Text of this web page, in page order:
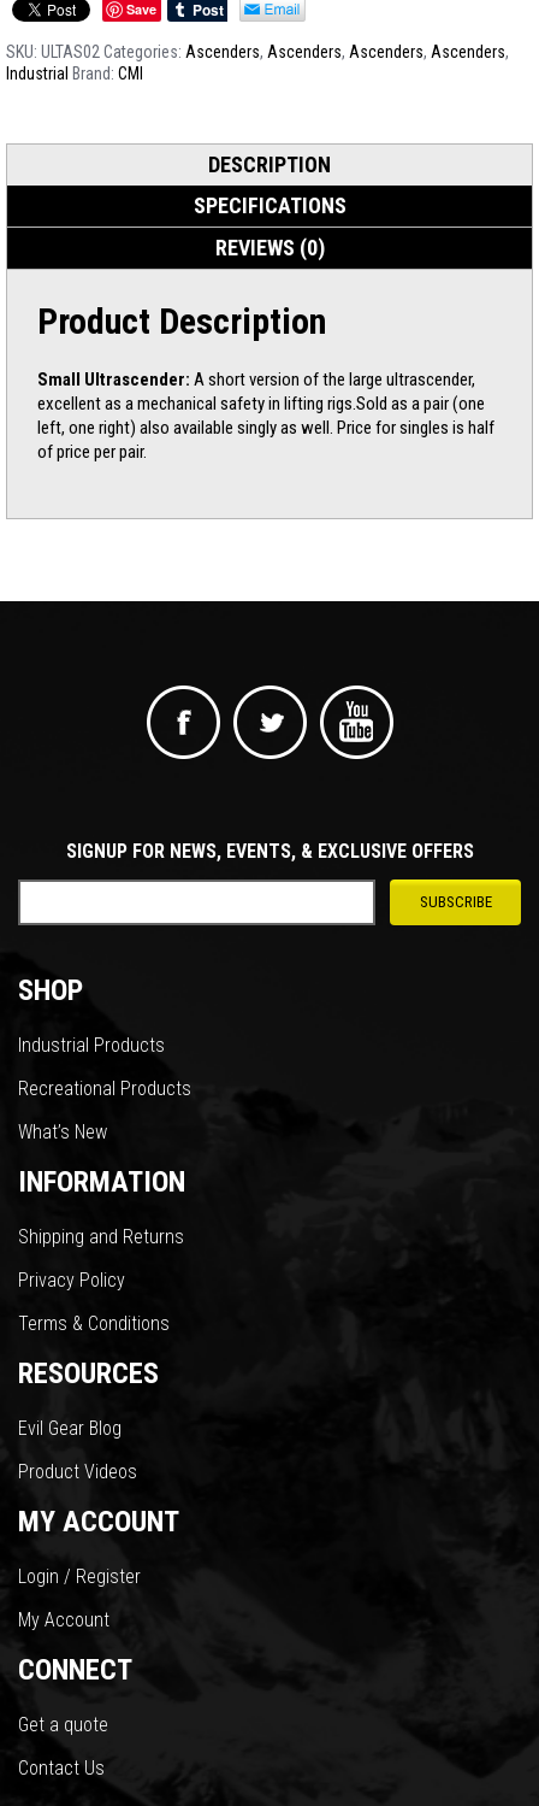
Save
SKU: ULTAS02 Categories: Ascenders, Ascenders, Ascenders, Ascenders,
Industrial Brand: CMI
DESCRIPTION
SPECIFICATIONS
REVIEWS (0)
Product Description
Small Ultrascender: A short version of the large ultrascender,
excellent as a mechanical safety in lifting rigs.Sold as a pair (one
left, one right) also available singly as well. Price for singles is half
of price per pair.
SIGNUP FOR NEWS, EVENTS, & EXCLUSIVE OFFERS
SHOP
Industrial Products
Recreational Products
What’s New
INFORMATION
Shipping and Returns
Privacy Policy
Terms & Conditions
RESOURCES
Evil Gear Blog
Product Videos
MY ACCOUNT
Login / Register
My Account
CONNECT
Get a quote
Contact Us